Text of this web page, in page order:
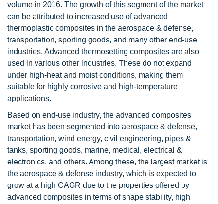
volume in 2016. The growth of this segment of the market
can be attributed to increased use of advanced
thermoplastic composites in the aerospace & defense,
transportation, sporting goods, and many other end-use
industries. Advanced thermosetting composites are also
used in various other industries. These do not expand
under high-heat and moist conditions, making them
suitable for highly corrosive and high-temperature
applications.
Based on end-use industry, the advanced composites
market has been segmented into aerospace & defense,
transportation, wind energy, civil engineering, pipes &
tanks, sporting goods, marine, medical, electrical &
electronics, and others. Among these, the largest market is
the aerospace & defense industry, which is expected to
grow at a high CAGR due to the properties offered by
advanced composites in terms of shape stability, high